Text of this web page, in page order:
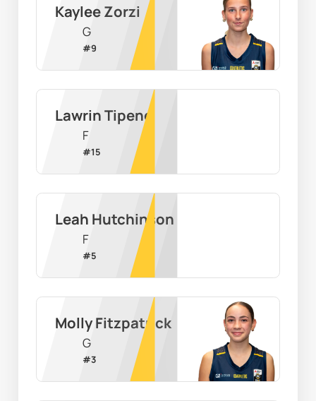
Kaylee Zorzi
G
#9
Lawrin Tipene
F
#15
Leah Hutchinson
F
#5
Molly Fitzpatrick
G
#3